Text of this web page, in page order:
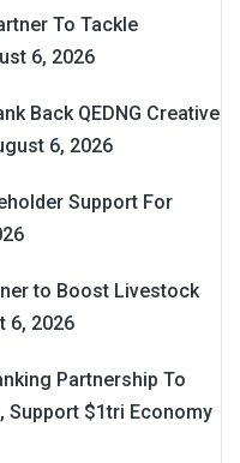
To Tackle
6, 2026
Back QEDNG Creative
6, 2026
Support For
to Boost Livestock
6, 2026
Partnership To
Support $1tri Economy